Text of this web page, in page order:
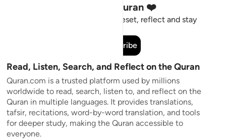
Stay Connected to the Quran ❤️
Short meaningful reminders to reset, reflect and stay
Subscribe
Read, Listen, Search, and Reflect on the Quran
Quran.com is a trusted platform used by millions
worldwide to read, search, listen to, and reflect on the
Quran in multiple languages. It provides translations,
tafsir, recitations, word-by-word translation, and tools
for deeper study, making the Quran accessible to
everyone.